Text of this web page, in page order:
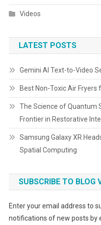
Videos
LATEST POSTS
Gemini AI Text-to-Video
Best Non-Toxic Air Fryers
The Science of Quantum
Frontier in Restorative
Samsung Galaxy XR
Spatial Computing
SUBSCRIBE TO BLOG
Enter your email address to
notifications of new posts by